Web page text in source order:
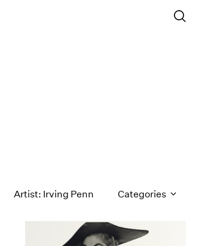
Artist: Irving Penn Categories